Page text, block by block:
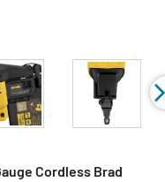
Cordless Brad